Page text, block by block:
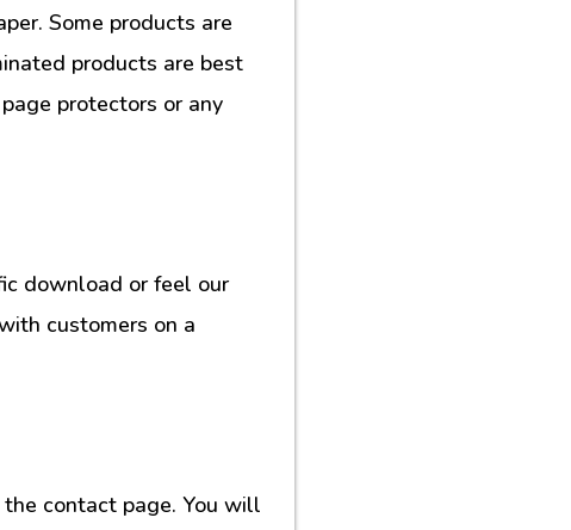
Some products are
products are best
protectors or any
download or feel our
customers on a
contact page. You will